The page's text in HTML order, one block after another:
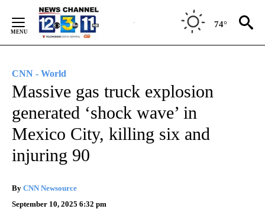
Content
74°
CNN - World
Massive gas truck explosion
generated ‘shock wave’ in
Mexico City, killing six and
injuring 90
By CNN Newsource
September 10, 2025 6:32 pm